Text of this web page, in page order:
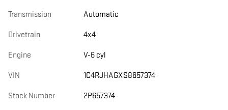
Transmission Automatic
Drivetrain 4x4
Engine V-6 cyl
VIN 1C4RJHAGXS8657374
Stock Number 2P657374